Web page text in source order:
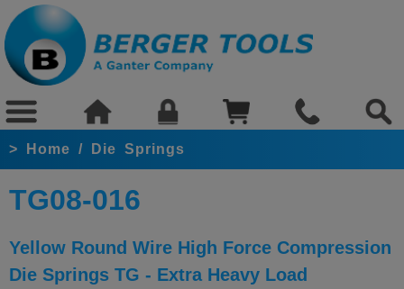
> Home / Die Springs
TG08-016
Yellow Round Wire High Force Compression
Die Springs TG - Extra Heavy Load